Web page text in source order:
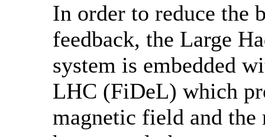
In order to reduce the
feedback, the Large
system is embedded
LHC (FiDeL) which
magnetic field and